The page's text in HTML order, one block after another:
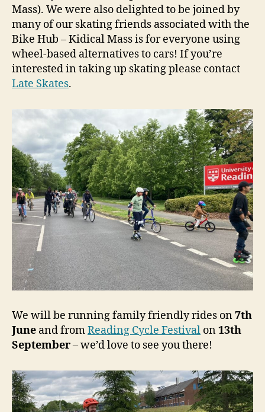
Mass). We were also delighted to be joined by
many of our skating friends associated with the
Bike Hub – Kidical Mass is for everyone using
wheel-based alternatives to cars! If you’re
interested in taking up skating please contact
Late Skates.
We will be running family friendly rides on7th
June and fromReading Cycle Festival on13th
September– we’d love to see you there!